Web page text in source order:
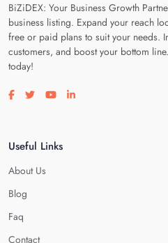
BiZiDEX: Your Business Growth
business listing. Expand your reach
free or paid plans to suit your needs.
customers, and boost your bottom
today!
Visit our facebook page
Visit our twitter page
Visit our youtube page
Visit our linkedin page
Useful Links
About Us
Blog
Faq
Contact